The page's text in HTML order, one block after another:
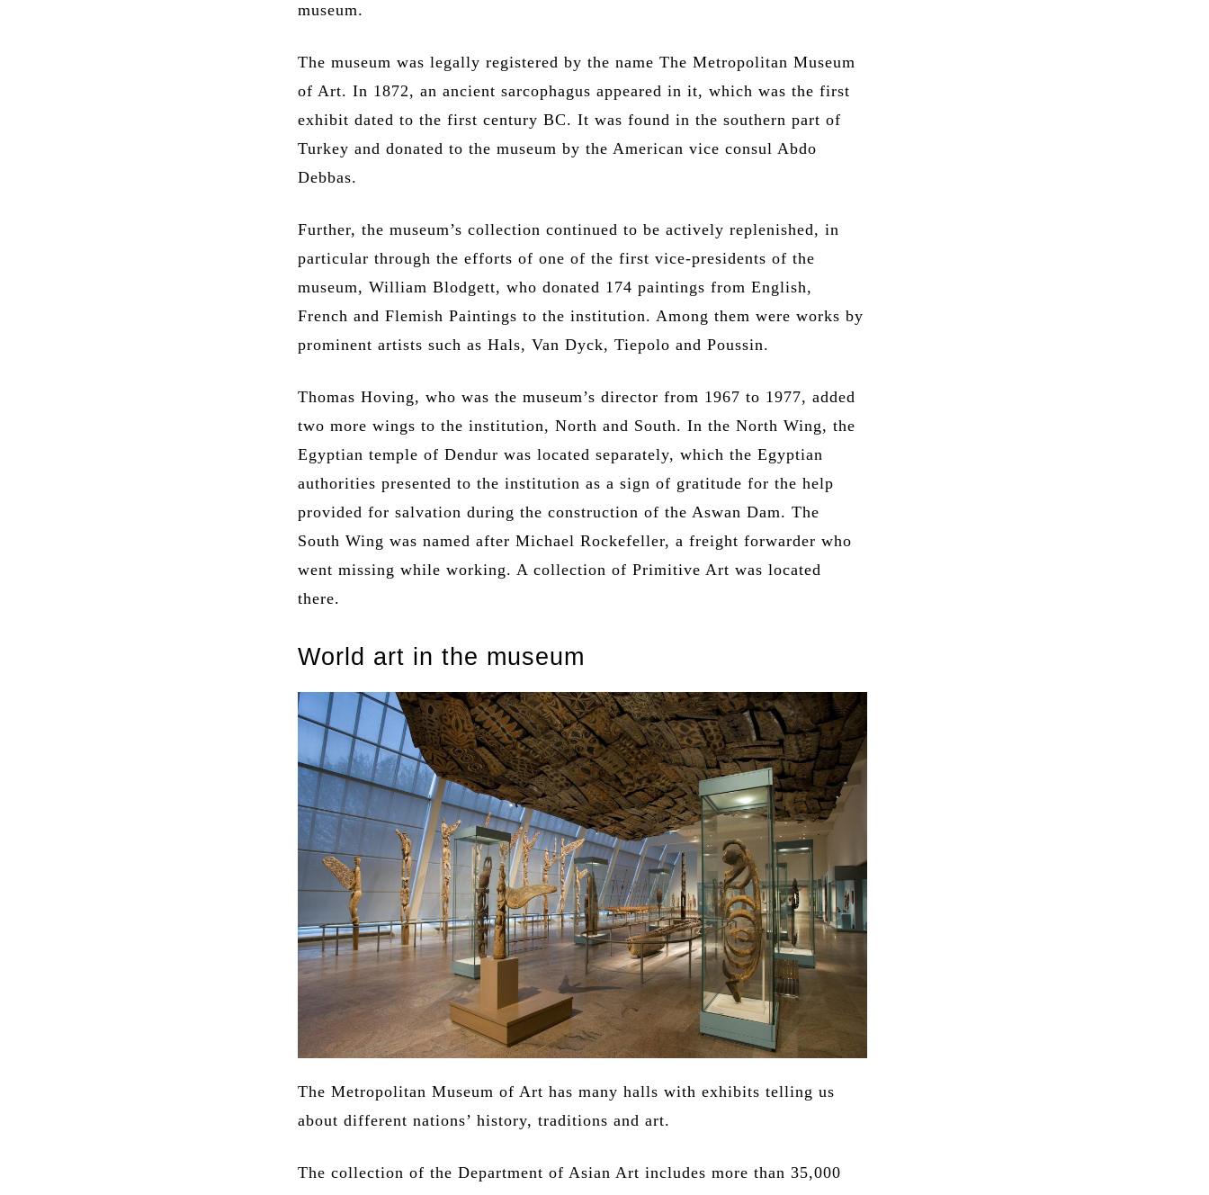
museum.
The museum was legally registered by the name The Metropolitan Museum
of Art. In 1872, an ancient sarcophagus appeared in it, which was the first
exhibit dated to the first century BC. It was found in the southern part of
Turkey and donated to the museum by the American vice consul Abdo
Debbas.
Further, the museum’s collection continued to be actively replenished, in
particular through the efforts of one of the first vice-presidents of the
museum, William Blodgett, who donated 174 paintings from English,
French and Flemish Paintings to the institution. Among them were works by
prominent artists such as Hals, Van Dyck, Tiepolo and Poussin.
Thomas Hoving, who was the museum’s director from 1967 to 1977, added
two more wings to the institution, North and South. In the North Wing, the
Egyptian temple of Dendur was located separately, which the Egyptian
authorities presented to the institution as a sign of gratitude for the help
provided for salvation during the construction of the Aswan Dam. The
South Wing was named after Michael Rockefeller, a freight forwarder who
went missing while working. A collection of Primitive Art was located
there.
World art in the museum
The Metropolitan Museum of Art has many halls with exhibits telling us
about different nations’ history, traditions and art.
The collection of the Department of Asian Art includes more than 35,000